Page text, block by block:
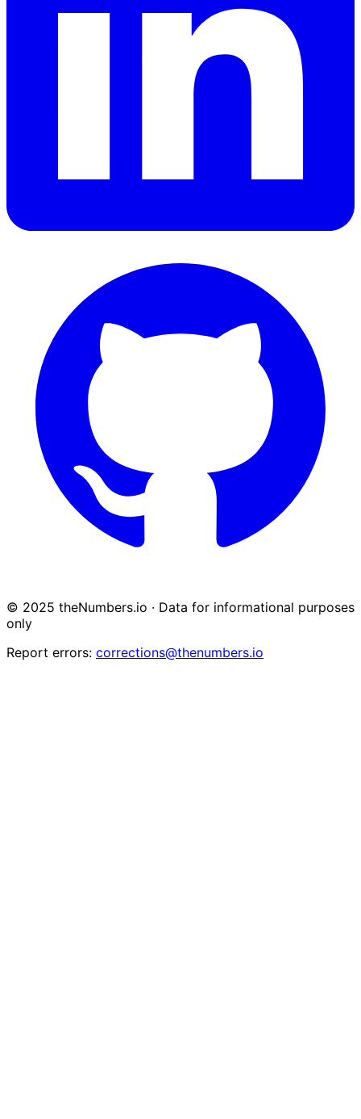
© 2025 theNumbers.io · Data for informational purposes
only
Report errors: corrections@thenumbers.io